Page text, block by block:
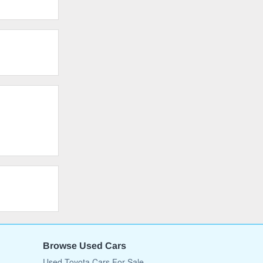
Browse Used Cars